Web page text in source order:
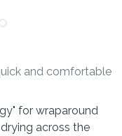
and comfortable
for wraparound
across the